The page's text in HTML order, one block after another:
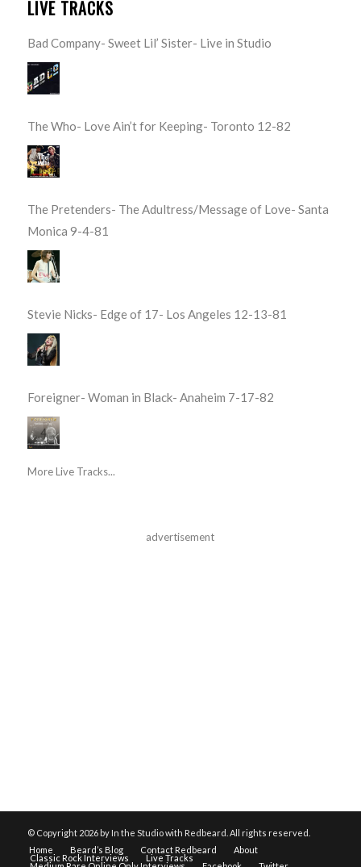
LIVE TRACKS
Bad Company- Sweet Lil’ Sister- Live in Studio
The Who- Love Ain’t for Keeping- Toronto 12-82
The Pretenders- The Adultress/Message of Love- Santa
Monica 9-4-81
Stevie Nicks- Edge of 17- Los Angeles 12-13-81
Foreigner- Woman in Black- Anaheim 7-17-82
More Live Tracks...
advertisement
© Copyright 2026 by In the Studio with Redbeard. All rights reserved.
Home
Beard’s Blog Contact Redbeard About
Classic Rock Interviews Live Tracks